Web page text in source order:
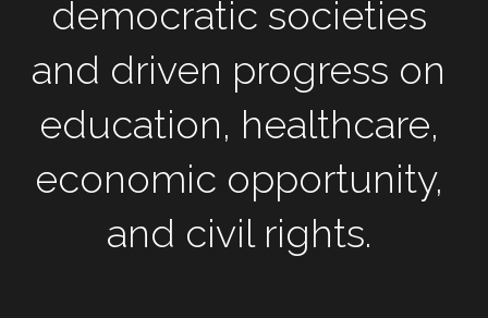
democratic societies
and driven progress on
education, healthcare,
economic opportunity,
and civil rights.